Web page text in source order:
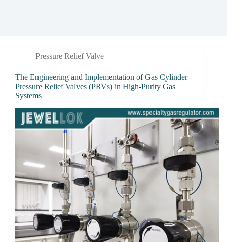
Pressure Relief Valve
The Engineering and Implementation of Gas Cylinder
Pressure Relief Valves (PRVs) in High-Purity Gas
Systems